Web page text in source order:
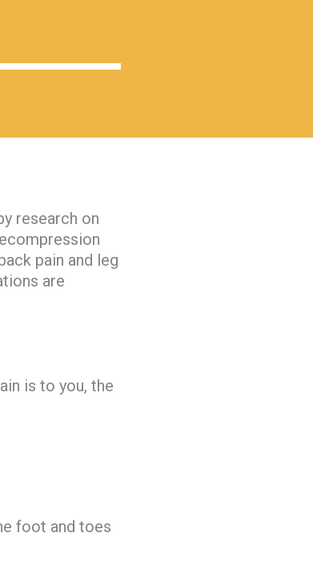
research on
pain and leg
are
is to you, the
foot and toes